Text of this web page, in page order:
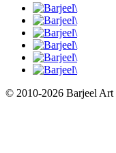
© 2010-2026 Barjeel Art